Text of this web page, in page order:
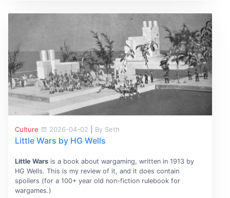
Culture 2026-04-02 By Seth
Little Wars by HG Wells
Little Warsis a book about wargaming, written in 1913 by
HG Wells. This is my review of it, and it does contain
spoilers (for a 100+ year old non-fiction rulebook for
wargames.)